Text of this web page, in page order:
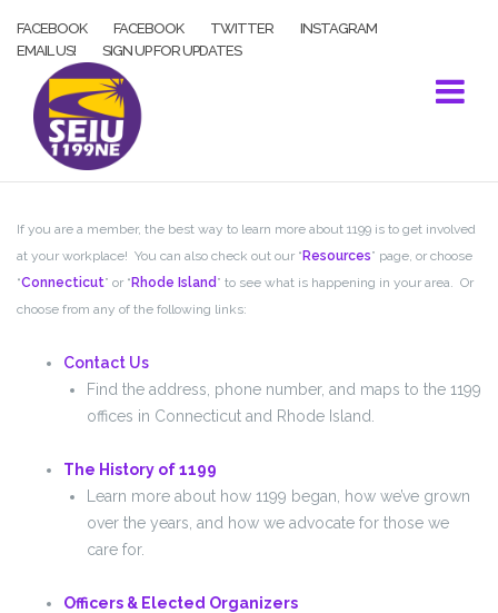
FACEBOOK FACEBOOK TWITTER
INSTAGRAM
EMAIL US!
SIGN UP FOR UPDATES
If you are a member, the best way to learn more about 1199 is to get involved
at your workplace! You can also check out our “Resources” page, or choose
“Connecticut” or “Rhode Island ” to see what is happening in your area. Or
choose from any of the following links:
Contact Us
Find the address, phone number, and maps to the 1199
offices in Connecticut and Rhode Island.
The History of 1199
Learn more about how 1199 began, how we’ve grown
over the years, and how we advocate for those we
care for.
Officers & Elected Organizers